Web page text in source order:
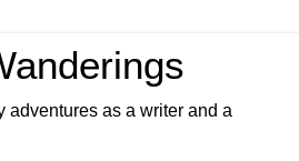
adventures as a writer and a